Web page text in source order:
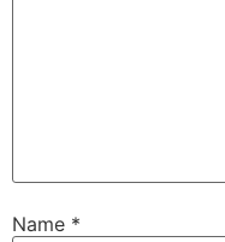
Name *